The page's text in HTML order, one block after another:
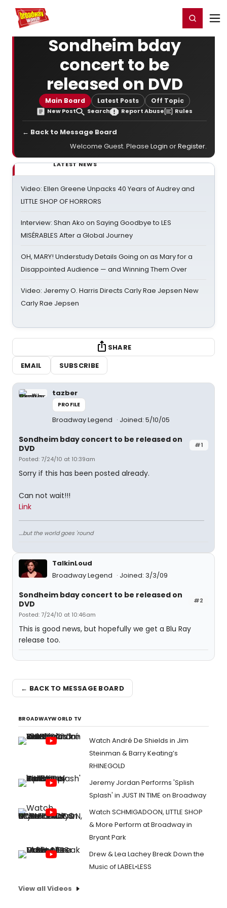
Home For You Register/Login
Sondheim bday
concert to be
released on DVD
Main Board Latest Posts Off Topic
New Post Search Report Abuse Rules
← Back to Message Board
Welcome Guest. Please Login orRegister.
LATEST NEWS
Video: Ellen Greene Unpacks 40 Years of Audrey and
LITTLE SHOP OF HORRORS
Interview: Shan Ako on Saying Goodbye to LES
MISÉRABLES After a Global Journey
OH, MARY! Understudy Details Going on as Mary for a
Disappointed Audience — and Winning Them Over
Video: Jeremy O. Harris Directs Carly Rae Jepsen New
Carly Rae Jepsen
SHARE
EMAIL
SUBSCRIBE
tazber
PROFILE
Broadway Legend Joined: 5/10/05
#1
Sondheim bday concert to be released on
DVD
Posted: 7/24/10 at 10:39am
Sorry if this has been posted already.
Can not wait!!!
Link
....but the world goes 'round
TalkinLoud
Broadway Legend
Joined: 3/3/09
#2
Sondheim bday concert to be released on
DVD
Posted: 7/24/10 at 10:46am
This is good news, but hopefully we get a Blu Ray
release too.
← BACK TO MESSAGE BOARD
BROADWAYWORLD TV
Watch André De Shields in Jim
Steinman & Barry Keating’s
RHINEGOLD
Jeremy Jordan Performs 'Splish
Splash' in JUST IN TIME on Broadway
Watch SCHMIGADOON, LITTLE SHOP
& More Perform at Broadway in
Bryant Park
Drew & Lea Lachey Break Down the
Music of LABEL•LESS
View all Videos